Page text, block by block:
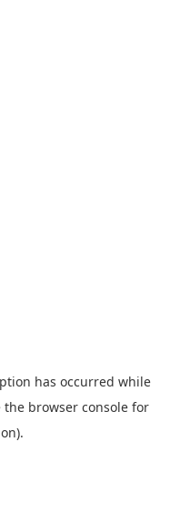
has occurred while
the browser consolefor